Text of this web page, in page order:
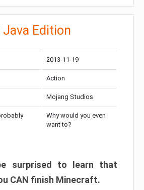
Edition
2013-11-19
Action
Mojang Studios
Why would you even
want to?
surprised to learn that
CAN finish Minecraft.